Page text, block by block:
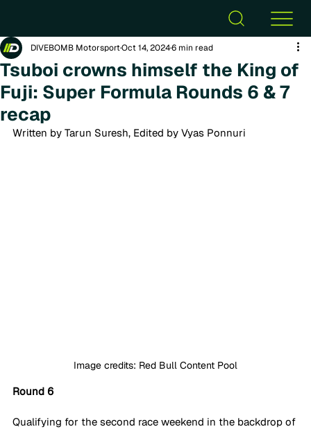
Tsuboi crowns himself the King of
Fuji: Super Formula Rounds 6 & 7
recap
DIVEBOMB MotorsportOct 14, 20246 min read
Written by Tarun Suresh, Edited by Vyas Ponnuri
Image credits: Red Bull Content Pool
Round 6
Qualifying for the second race weekend in the backdrop of